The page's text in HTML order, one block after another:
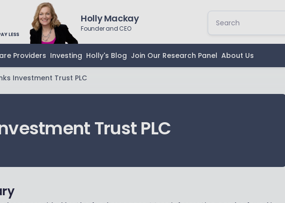
Holly Mackay
Founder and CEO
Providers Investing Holly's Blog Join Our Research Panel About Us
Investment Trust PLC
Trust PLC